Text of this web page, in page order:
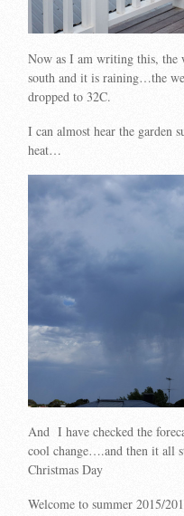
Now as I am writing this, the
south and it is raining…the
dropped to 32C.
I can almost hear the garden
heat…
And I have checked the
cool change….and then it all
Christmas Day
Welcome to summer 2015/